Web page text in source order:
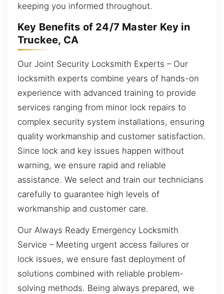
keeping you informed throughout.
Key Benefits of 24/7 Master Key in
Truckee, CA
Our Joint Security Locksmith Experts – Our
locksmith experts combine years of hands-on
experience with advanced training to provide
services ranging from minor lock repairs to
complex security system installations, ensuring
quality workmanship and customer satisfaction.
Since lock and key issues happen without
warning, we ensure rapid and reliable
assistance. We select and train our technicians
carefully to guarantee high levels of
workmanship and customer care.
Our Always Ready Emergency Locksmith
Service – Meeting urgent access failures or
lock issues, we ensure fast deployment of
solutions combined with reliable problem-
solving methods. Being always prepared, we